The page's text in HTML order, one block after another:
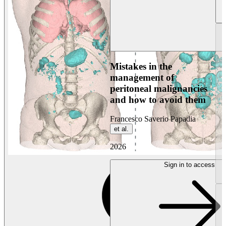
Mistakes in the
management of
peritoneal malignancies
and how to avoid them
Francesco Saverio Papadia
et al.
2026
Sign in to access